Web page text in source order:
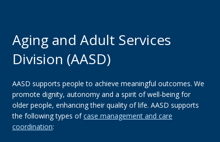
Aging and Adult Services
Division (AASD)
AASD supports people to achieve meaningful outcomes. We
promote dignity, autonomy and a spirit of well-being for
older people, enhancing their quality of life. AASD supports
the following types ofcase management and care
coordination: